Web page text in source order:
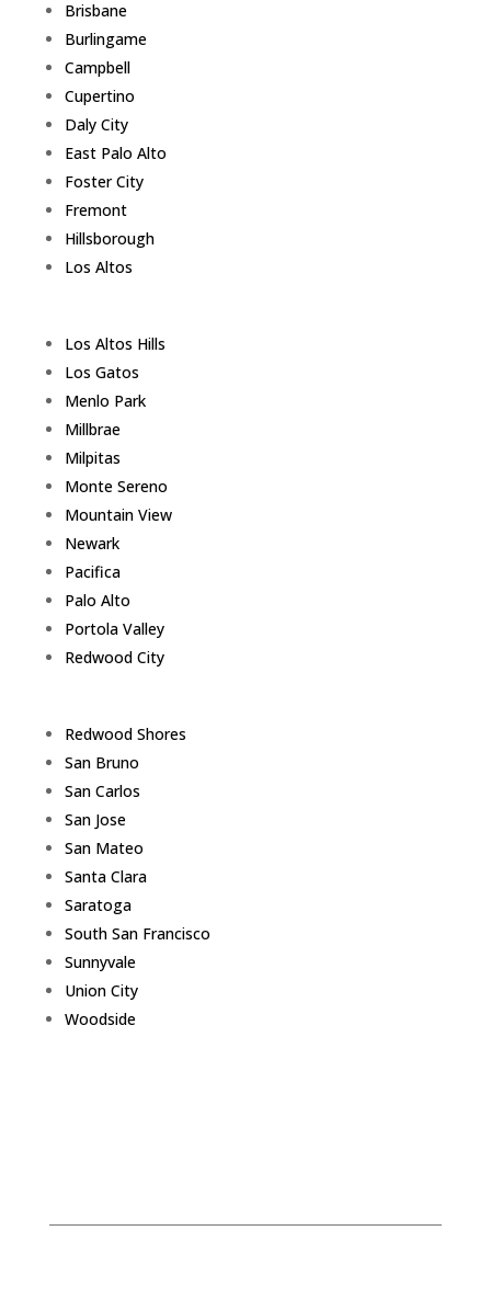
Brisbane
Burlingame
Campbell
Cupertino
Daly City
East Palo Alto
Foster City
Fremont
Hillsborough
Los Altos
Los Altos Hills
Los Gatos
Menlo Park
Millbrae
Milpitas
Monte Sereno
Mountain View
Newark
Pacifica
Palo Alto
Portola Valley
Redwood City
Redwood Shores
San Bruno
San Carlos
San Jose
San Mateo
Santa Clara
Saratoga
South San Francisco
Sunnyvale
Union City
Woodside